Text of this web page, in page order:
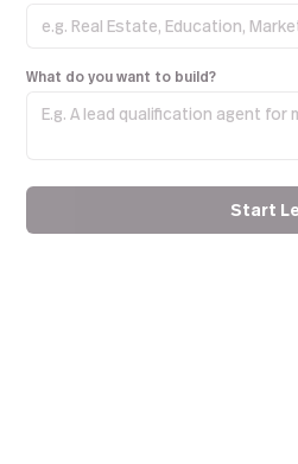
What do you want to build?
Start